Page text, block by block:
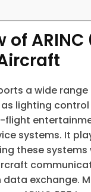
of ARINC
a wide
lighting
flight
systems. It
these
exchange.